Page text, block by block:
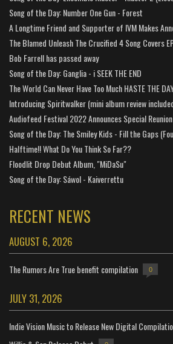
Song of the Day: Number One Gun - Forest
A Longtime Friend and Supporter of IVM Makes
The Blamed Unleash The Crucified 4 Song Covers
Bob Farrell has passed away
Song of the Day: Ganglia - i SEEK THE END
The World Can Never Have Too Much HASTE THE
Introducing Spiritwalker (mini album review
Audiofeed Festival 2022 Announces Special
Song of the Day: The Smiley Kids - Fill the Gaps
Halftime!! What Do You Think So Far??
Floodlit Drop Debut Album, "MiDaSu"
Song of the Day: Sáwol - Kaiverrettu
RECENT NEWS
AUGUST 6, 2026
The Rumors Are True benefit compilation 0
JULY 31, 2026
Indie Vision Music to Release New Digital